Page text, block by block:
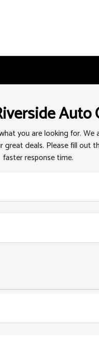
Auto
you are looking for. We
deals. Please fill out
faster response time.